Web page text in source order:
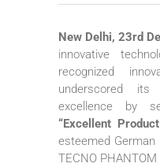
New Delhi, 23rd
innovative
recognized
underscored
excellence by
“Excellent
esteemed
TECNO